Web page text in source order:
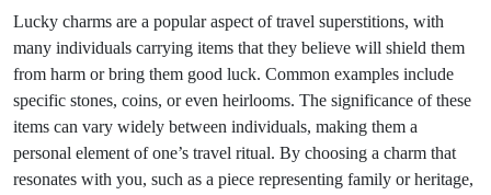
Lucky charms are a popular aspect of travel superstitions, with
many individuals carrying items that they believe will shield them
from harm or bring them good luck. Common examples include
specific stones, coins, or even heirlooms. The significance of these
items can vary widely between individuals, making them a
personal element of one’s travel ritual. By choosing a charm that
resonates with you, such as a piece representing family or heritage,